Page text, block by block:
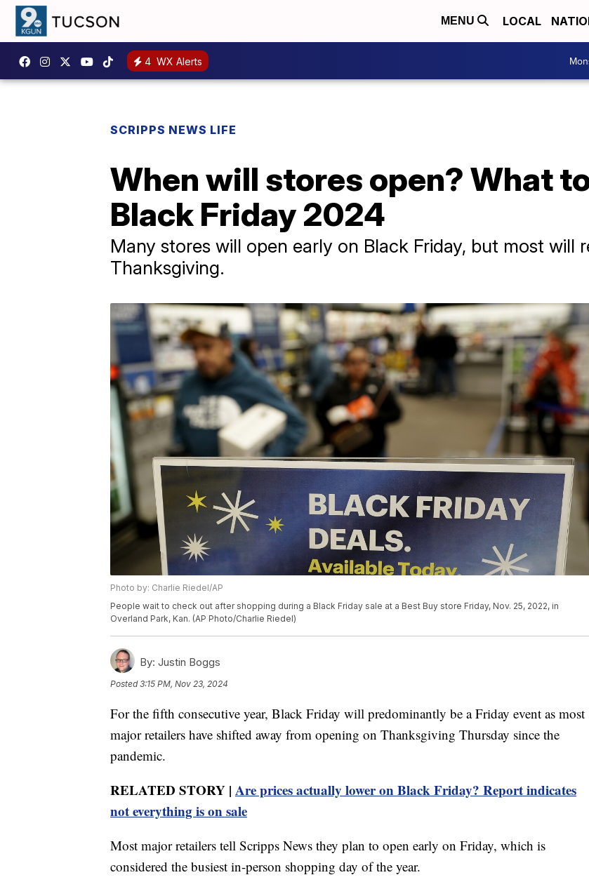
MENU LOCAL
4 WX Alerts
SCRIPPS NEWS LIFE
When will stores open? What
Black Friday 2024
Many stores will open early on Black Friday, but most will
Thanksgiving.
Photo by: Charlie Riedel/AP
People wait to check out after shopping during a Black Friday sale at a Best Buy store Friday, Nov. 25, 2022, in
Overland Park, Kan. (AP Photo/Charlie Riedel)
By: Justin Boggs
Posted3:15 PM, Nov 23, 2024
For the fifth consecutive year, Black Friday will predominantly be a Friday event as most
major retailers have shifted away from opening on Thanksgiving Thursday since the
pandemic.
RELATED STORY | Are prices actually lower on Black Friday? Report indicates
not everything is on sale
Most major retailers tell Scripps News they plan to open early on Friday, which is
considered the busiest in-person shopping day of the year.